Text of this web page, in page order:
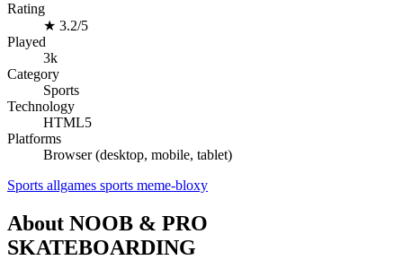
Rating
★ 3.2/5
Played
3k
Category
Sports
Technology
HTML5
Platforms
Browser (desktop, mobile, tablet)
Sports allgames sports meme-bloxy
About NOOB & PRO
SKATEBOARDING